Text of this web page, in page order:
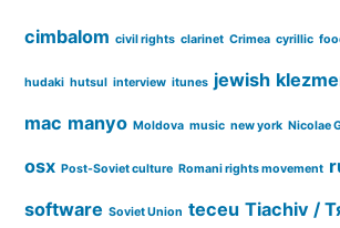
cimbalom civil rights clarinet Crimea cyrillic
hudaki hutsul interview itunes jewish
mac manyo Moldova music new york Nicolae
osx Post-Soviet culture Romani rights movement
software Soviet Union teceu Tiachiv /